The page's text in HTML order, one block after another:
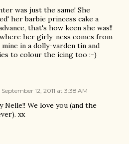
was just the same! She
her barbie princess cake a
that's how keen she was!!
her girly-ness comes from
in a dolly-varden tin and
to colour the icing too :-)
September 12, 2011 at 3:38 AM
Nelle!! We love you (and the
xx